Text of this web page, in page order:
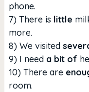
phone.
7) There is little
more.
8) We visited
9) I need a bit of
10) There are
room.